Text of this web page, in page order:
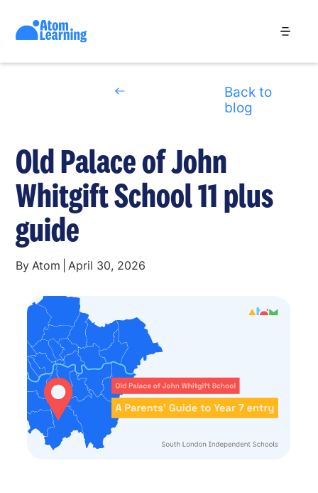
Back to
blog
Old Palace of John
Whitgift School 11 plus
guide
By Atom April 30, 2026